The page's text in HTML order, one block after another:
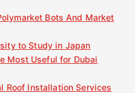
Bots And Market
to Study in Japan
Most Useful for Dubai
Roof Installation Services